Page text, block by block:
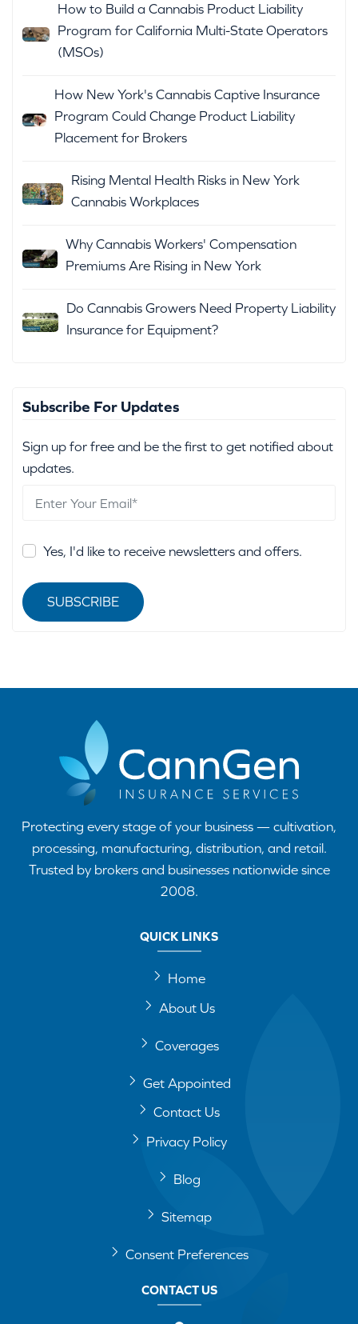
How to Build a Cannabis Product Liability
Program for California Multi-State Operators
(MSOs)
How New York's Cannabis Captive Insurance
Program Could Change Product Liability
Placement for Brokers
Rising Mental Health Risks in New York
Cannabis Workplaces
Why Cannabis Workers' Compensation
Premiums Are Rising in New York
Do Cannabis Growers Need Property Liability
Insurance for Equipment?
Subscribe For Updates
Sign up for free and be the first to get notified about
updates.
Yes, I'd like to receive newsletters and offers.
SUBSCRIBE
Protecting every stage of your business — cultivation,
processing, manufacturing, distribution, and retail.
Trusted by brokers and businesses nationwide since
2008.
QUICK LINKS
Home
About Us
Coverages
Get Appointed
Contact Us
Privacy Policy
Blog
Sitemap
Consent Preferences
CONTACT US